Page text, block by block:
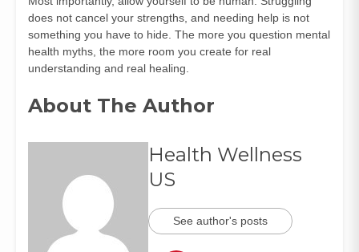
does not cancel your strengths, and needing help is not
something you have to hide. The more you question mental
health myths, the more room you create for real
understanding and real healing.
About The Author
Health Wellness
US
See author's posts